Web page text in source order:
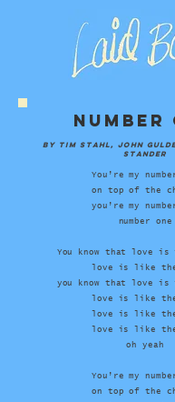
Number
by Tim Stahl, John
Stander
You’re my
on top of the
you’re my
number one
You know that love is
love is like
you know that love is
love is like
love is like
love is like
oh yeah
You’re my
on top of the